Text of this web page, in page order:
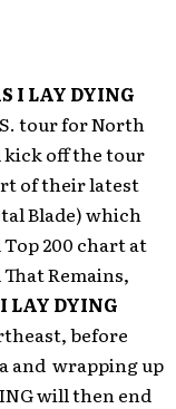
I LAY DYING
tour for North
kick off the tour
of their latest
Blade) which
200 chart at
Remains,
LAY DYING
before
and wrapping up
will then end